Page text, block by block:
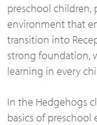
preschool
environment that
transition into
strong foundation,
learning in every
In the Hedgehogs
basics of preschool